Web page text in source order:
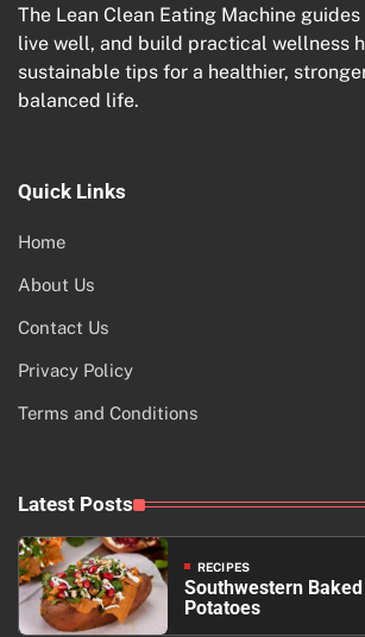
The Lean Clean Eating Machine
live well, and build practical wellness
sustainable tips for a healthier,
balanced life.
Quick Links
Home
About Us
Contact Us
Privacy Policy
Terms and Conditions
Latest Posts
RECIPES
Southwestern
Potatoes